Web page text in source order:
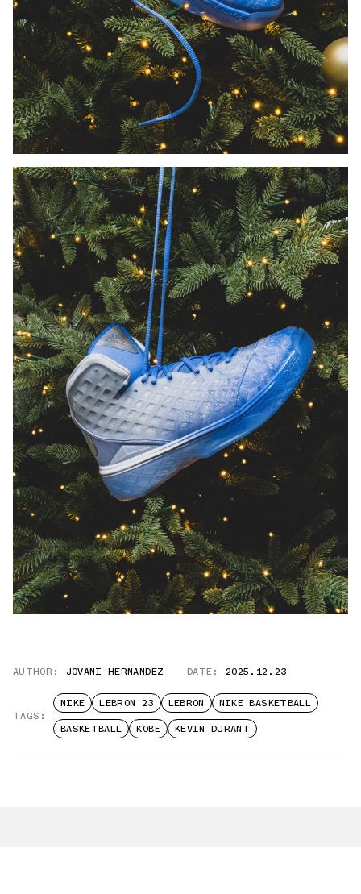
AUTHOR: JOVANI HERNANDEZ DATE: 2025.12.23
TAGS:
NIKE LEBRON 23 LEBRON
NIKE BASKETBALL
BASKETBALL
KOBE KEVIN DURANT